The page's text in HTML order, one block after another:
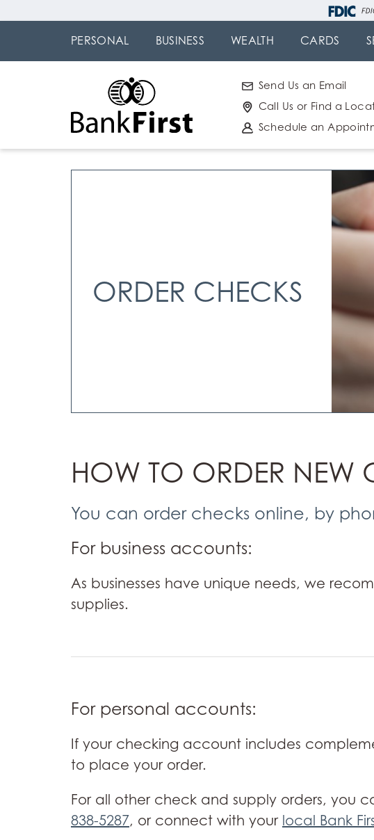
Go to
Banking
Send Us an Email
Call Us or Find a
Schedule an
PERSONAL BUSINESS WEALTH CARDS
ORDER CHECKS
HOW TO ORDER NEW
You can order checks online, by
For business accounts:
As businesses have unique needs, we
supplies.
For personal accounts:
If your checking account includes
to place your order.
For all other check and supply orders, you
838-5287, or connect with your local Bank